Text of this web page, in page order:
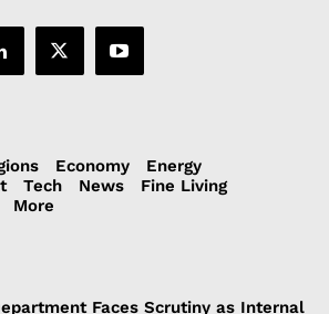
Economy
Energy
Tech News
Fine Living
More
Faces Scrutiny as Internal